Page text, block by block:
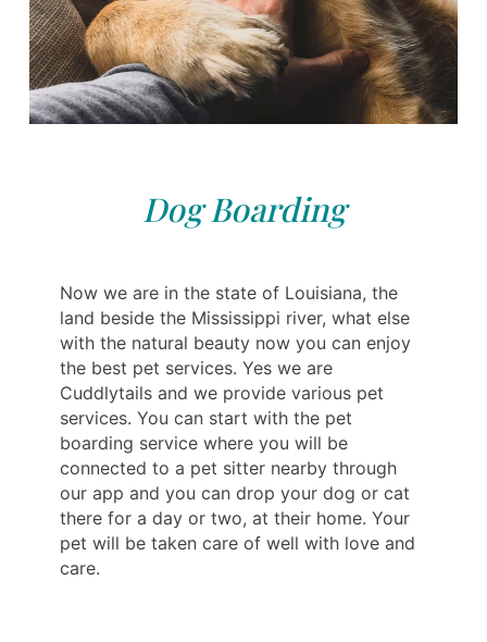
Dog Boarding
Now we are in the state of Louisiana, the
land beside the Mississippi river, what else
with the natural beauty now you can enjoy
the best pet services. Yes we are
Cuddlytails and we provide various pet
services. You can start with the pet
boarding service where you will be
connected to a pet sitter nearby through
our app and you can drop your dog or cat
there for a day or two, at their home. Your
pet will be taken care of well with love and
care.